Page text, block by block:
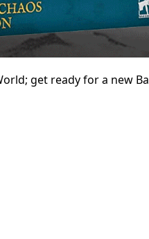
get ready for a new